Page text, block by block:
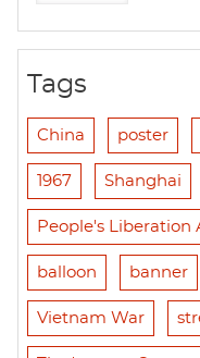
Tags
China poster
1967 Shanghai
People's Liberation
balloon banner
Vietnam War